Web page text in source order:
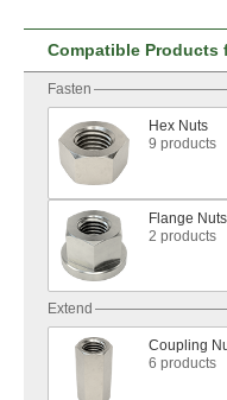
Compatible Products
Fasten
Hex Nuts
9 products
Flange Nuts
2 products
Extend
Coupling
6 products